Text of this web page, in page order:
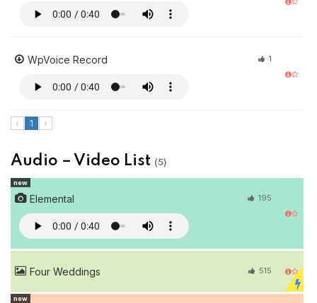
WpVoice Record 1
‹ 1 ›
Audio – Video List (5)
Elemental 195
new
Four Weddings 515
new